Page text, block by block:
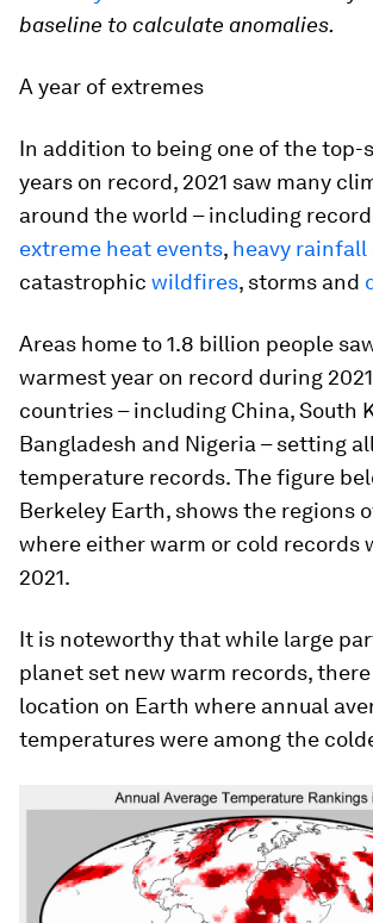
baseline to calculate anomalies.
A year of extremes
In addition to being one of the top-
years on record, 2021 saw many
around the world – including
extreme heat events, heavy
catastrophic wildfires, storms and
Areas home to 1.8 billion people
warmest year on record during
countries – including China, South
Bangladesh and Nigeria – setting
temperature records. The figure
Berkeley Earth, shows the regions
where either warm or cold records
2021.
It is noteworthy that while large
planet set new warm records,
location on Earth where annual
temperatures were among the